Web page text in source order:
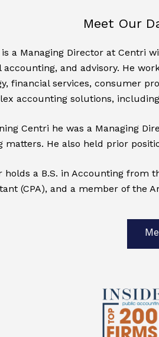
Meet Our
a Managing Director at Centri
accounting, and advisory. He
financial services, consumer
accounting solutions,
Centri he was a Managing
matters. He also held prior
holds a B.S. in Accounting from
(CPA), and a member of the